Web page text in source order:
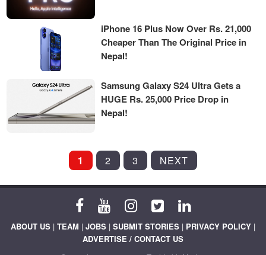
iPhone 16 Plus Now Over Rs. 21,000
Cheaper Than The Original Price in
Nepal!
Samsung Galaxy S24 Ultra Gets a
HUGE Rs. 25,000 Price Drop in
Nepal!
POSTS
PAGINATION
1 2 3 NEXT
ABOUT US | TEAM | JOBS | SUBMIT STORIES | PRIVACY POLICY |
ADVERTISE / CONTACT US